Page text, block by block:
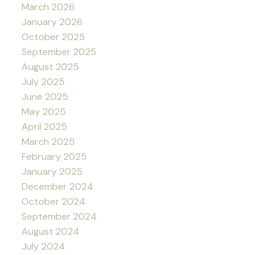
March 2026
January 2026
October 2025
September 2025
August 2025
July 2025
June 2025
May 2025
April 2025
March 2025
February 2025
January 2025
December 2024
October 2024
September 2024
August 2024
July 2024